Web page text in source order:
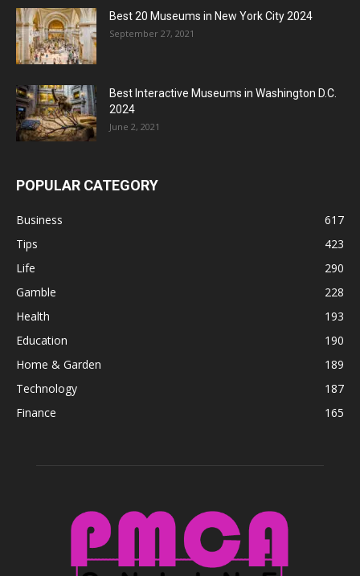
Best 20 Museums in New York City 2024
September 27, 2021
Best Interactive Museums in Washington D.C.
2024
June 2, 2021
POPULAR CATEGORY
Business
617
Tips
423
Life
290
Gamble
228
Health
193
Education
190
Home & Garden
189
Technology
187
Finance
165